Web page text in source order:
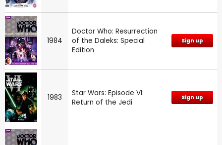
1984
Doctor Who: Resurrection
of the Daleks: Special
Edition
Sign up
1983
Star Wars: Episode VI:
Return of the Jedi
Sign up